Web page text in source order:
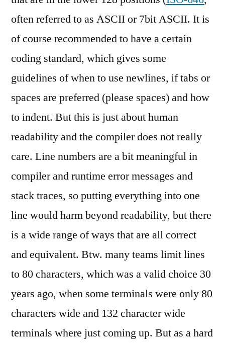
often referred to as ASCII or 7bit ASCII. It is
of course recommended to have a certain
coding standard, which gives some
guidelines of when to use newlines, if tabs or
spaces are preferred (please spaces) and how
to indent. But this is just about human
readability and the compiler does not really
care. Line numbers are a bit meaningful in
compiler and runtime error messages and
stack traces, so putting everything into one
line would harm beyond readability, but there
is a wide range of ways that are all correct
and equivalent. Btw. many teams limit lines
to 80 characters, which was a valid choice 30
years ago, when some terminals were only 80
characters wide and 132 character wide
terminals where just coming up. But as a hard